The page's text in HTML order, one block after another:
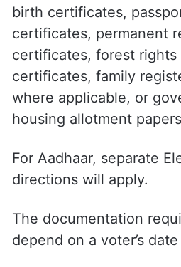
birth certificates,
certificates, permanent
certificates, forest rights
certificates, family
where applicable, or
housing allotment
For Aadhaar, separate
directions will apply.
The documentation
depend on a voter’s